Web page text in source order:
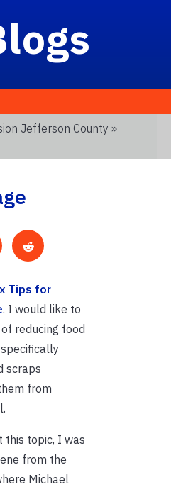
Jefferson County »
Tips for
. I would like to
reducing food
scraps
from
this topic, I was
from the
Michael